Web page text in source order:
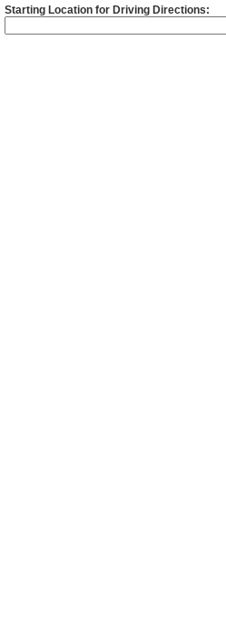
Starting Location for Driving Directions: